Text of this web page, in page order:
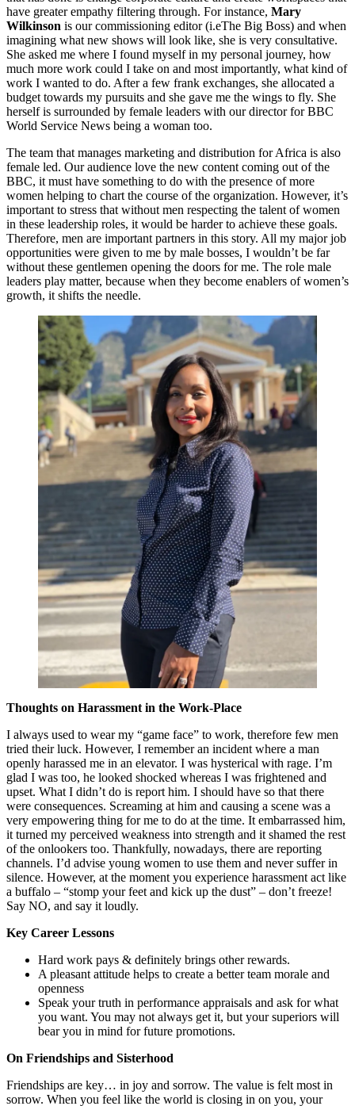
have greater empathy filtering through. For instance, Mary
Wilkinson is our commissioning editor (i.eThe Big Boss) and when
imagining what new shows will look like, she is very consultative.
She asked me where I found myself in my personal journey, how
much more work could I take on and most importantly, what kind of
work I wanted to do. After a few frank exchanges, she allocated a
budget towards my pursuits and she gave me the wings to fly. She
herself is surrounded by female leaders with our director for BBC
World Service News being a woman too.
The team that manages marketing and distribution for Africa is also
female led. Our audience love the new content coming out of the
BBC, it must have something to do with the presence of more
women helping to chart the course of the organization. However, it’s
important to stress that without men respecting the talent of women
in these leadership roles, it would be harder to achieve these goals.
Therefore, men are important partners in this story. All my major job
opportunities were given to me by male bosses, I wouldn’t be far
without these gentlemen opening the doors for me. The role male
leaders play matter, because when they become enablers of women’s
growth, it shifts the needle.
Thoughts on Harassment in the Work-Place
I always used to wear my “game face” to work, therefore few men
tried their luck. However, I remember an incident where a man
openly harassed me in an elevator. I was hysterical with rage. I’m
glad I was too, he looked shocked whereas I was frightened and
upset. What I didn’t do is report him. I should have so that there
were consequences. Screaming at him and causing a scene was a
very empowering thing for me to do at the time. It embarrassed him,
it turned my perceived weakness into strength and it shamed the rest
of the onlookers too. Thankfully, nowadays, there are reporting
channels. I’d advise young women to use them and never suffer in
silence. However, at the moment you experience harassment act like
a buffalo – “stomp your feet and kick up the dust” – don’t freeze!
Say NO, and say it loudly.
Key Career Lessons
Hard work pays & definitely brings other rewards.
A pleasant attitude helps to create a better team morale and
openness
Speak your truth in performance appraisals and ask for what
you want. You may not always get it, but your superiors will
bear you in mind for future promotions.
On Friendships and Sisterhood
Friendships are key… in joy and sorrow. The value is felt most in
sorrow. When you feel like the world is closing in on you, your